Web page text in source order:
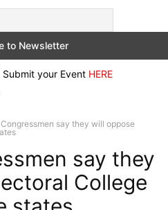
your Event HERE
say they will oppose
say they
College